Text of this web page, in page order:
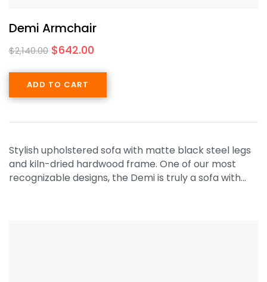
Demi Armchair
$2,140.00 $642.00
ADD TO CART
Stylish upholstered sofa with matte black steel legs
and kiln-dried hardwood frame. One of our most
recognizable designs, the Demi is truly a sofa with…